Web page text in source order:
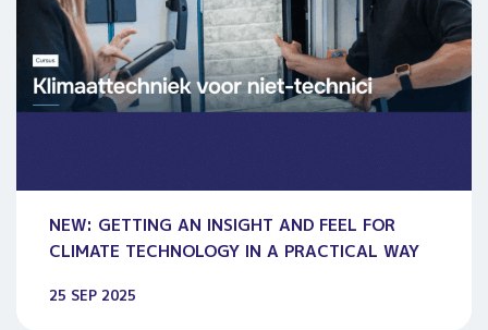
NEW: GETTING AN INSIGHT AND FEEL FOR
CLIMATE TECHNOLOGY IN A PRACTICAL WAY
25 SEP 2025